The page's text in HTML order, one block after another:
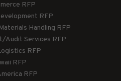
RFP
RFP
Handling RFP
Audit Services RFP
RFP
RFP
RFP